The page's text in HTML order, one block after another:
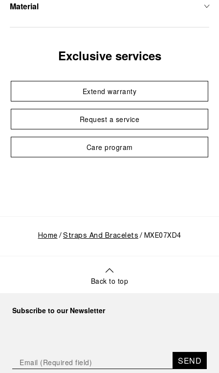
Material
Exclusive services
Extend warranty
Request a service
Care program
Home Straps And Bracelets MXE07XD4
Back to top
Subscribe to our Newsletter
SEND